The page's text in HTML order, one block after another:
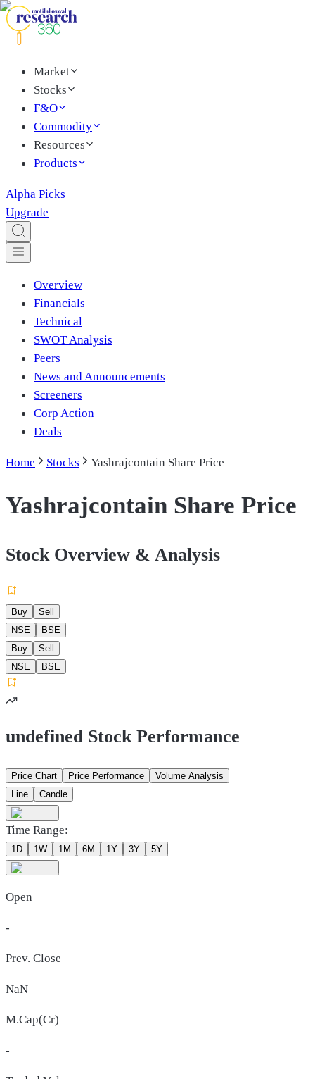
Market
Stocks
F&O
Commodity
Resources
Products
Alpha Picks
Upgrade
Overview
Financials
Technical
SWOT Analysis
Peers
News and Announcements
Screeners
Corp Action
Deals
Home Stocks Yashrajcontain Share Price
Yashrajcontain Share Price
Stock Overview & Analysis
Buy
Sell
NSE
BSE
Buy
Sell
NSE
BSE
undefined Stock Performance
Price Chart Price Performance
Volume Analysis
Line
Candle
Time Range:
1D 1W 1M 6M 1Y 3Y 5Y
Open
-
Prev. Close
NaN
M.Cap(Cr)
-